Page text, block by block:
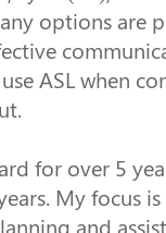
options are
ASL when
for over 5
My focus
and